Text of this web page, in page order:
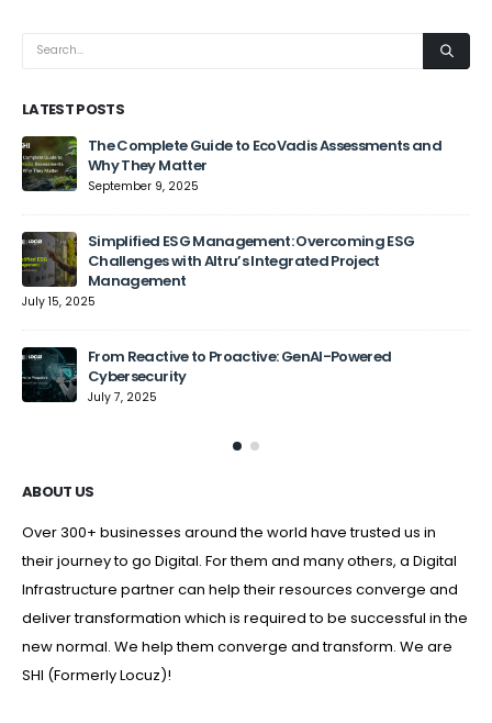
LATEST POSTS
The Complete Guide to EcoVadis Assessments and
Why They Matter
September 9, 2025
Simplified ESG Management: Overcoming ESG
Challenges with Altru’s Integrated Project
Management
July 15, 2025
From Reactive to Proactive: GenAI-Powered
Cybersecurity
July 7, 2025
ABOUT US
Over 300+ businesses around the world have trusted us in
their journey to go Digital. For them and many others, a Digital
Infrastructure partner can help their resources converge and
deliver transformation which is required to be successful in the
new normal. We help them converge and transform. We are
SHI (Formerly Locuz)!